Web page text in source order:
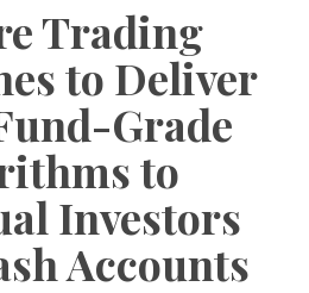
Trading
to Deliver
Grade
to
Investors
Accounts